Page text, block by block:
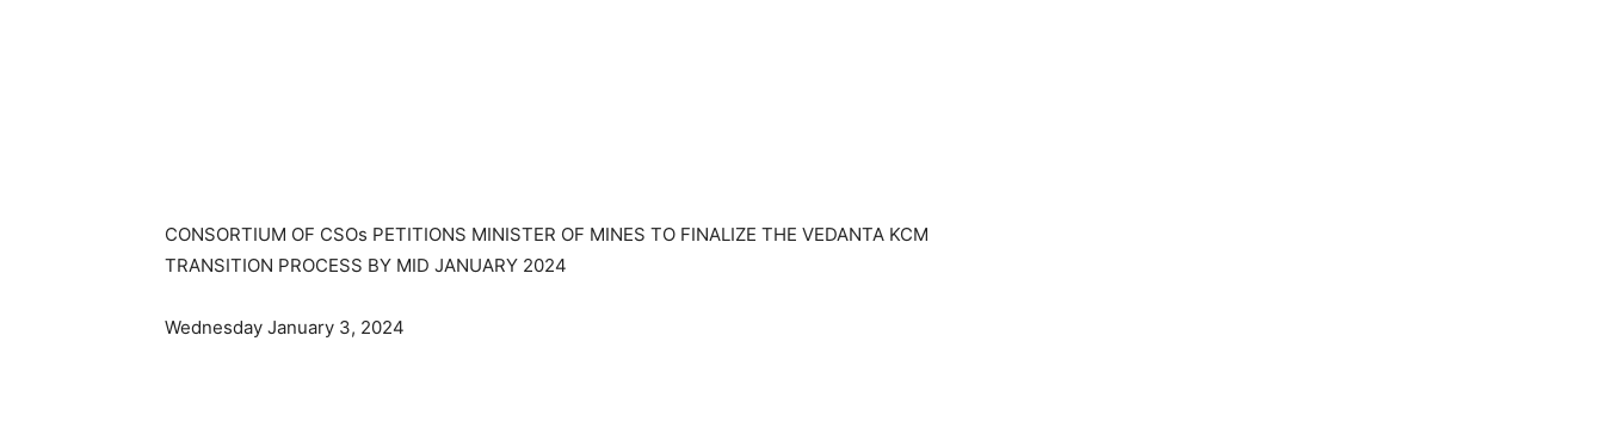
CONSORTIUM OF CSOs PETITIONS MINISTER OF MINES TO FINALIZE THE VEDANTA KCM
TRANSITION PROCESS BY MID JANUARY 2024
Wednesday January 3, 2024